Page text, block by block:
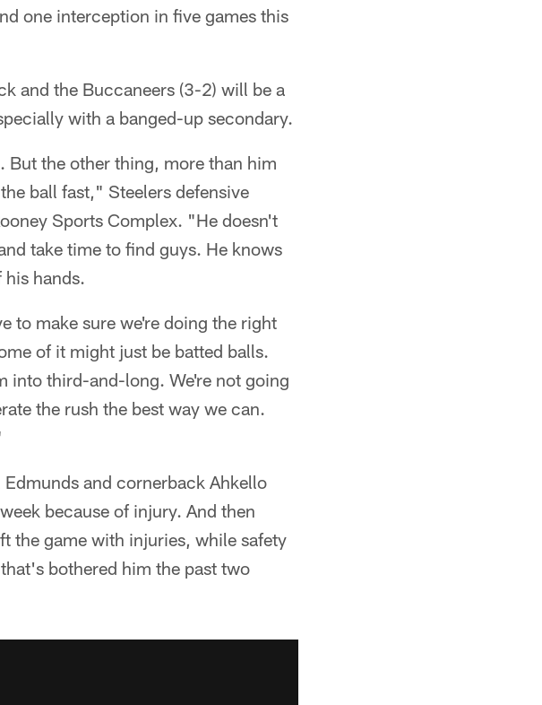
one interception in five games this
and the Buccaneers (3-2) will be a
with a banged-up secondary.
But the other thing, more than him
ball fast," Steelers defensive
Sports Complex. "He doesn't
take time to find guys. He knows
hands.
to make sure we're doing the right
of it might just be batted balls.
into third-and-long. We're not going
the rush the best way we can.
and cornerback Ahkello
because of injury. And then
the game with injuries, while safety
bothered him the past two